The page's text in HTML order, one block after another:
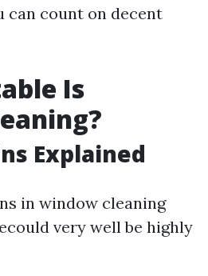
count on decent
Is
Explained
in window cleaning
very well be highly